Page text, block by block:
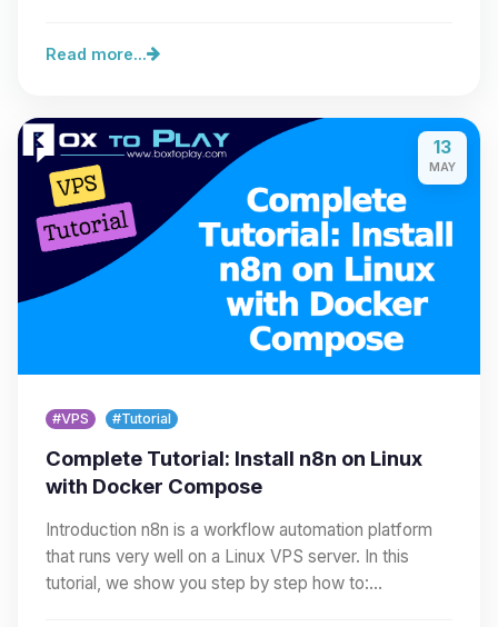
Read more...
13
MAY
#VPS #Tutorial
Complete Tutorial: Install n8n on Linux
with Docker Compose
Introduction n8n is a workflow automation platform
that runs very well on a Linux VPS server. In this
tutorial, we show you step by step how to:…